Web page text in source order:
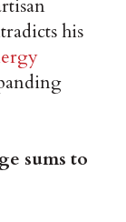
his
sums to